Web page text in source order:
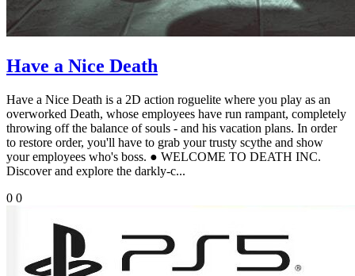
Have a Nice Death
Have a Nice Death is a 2D action roguelite where you play as an
overworked Death, whose employees have run rampant, completely
throwing off the balance of souls - and his vacation plans. In order
to restore order, you'll have to grab your trusty scythe and show
your employees who's boss. ● WELCOME TO DEATH INC.
Discover and explore the darkly-c...
0 0